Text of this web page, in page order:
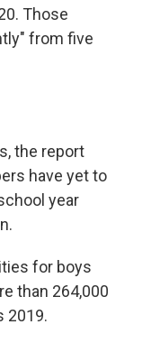
Those
from five
the report
have yet to
year
for boys
than 264,000
2019.